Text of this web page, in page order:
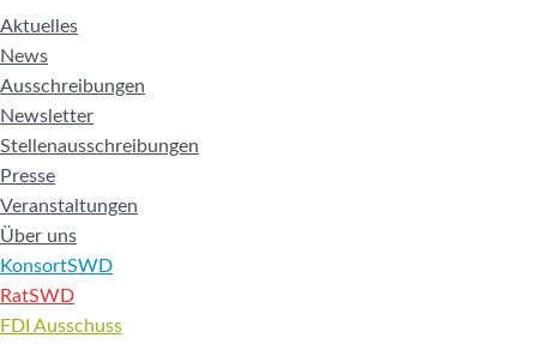
Aktuelles
News
Ausschreibungen
Newsletter
Stellenausschreibungen
Presse
Veranstaltungen
Über uns
KonsortSWD
RatSWD
FDI Ausschuss